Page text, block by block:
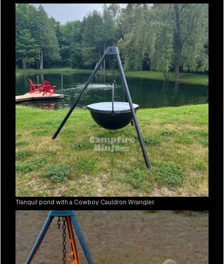
Tranquil pond with a Cowboy Cauldron Wrangler.